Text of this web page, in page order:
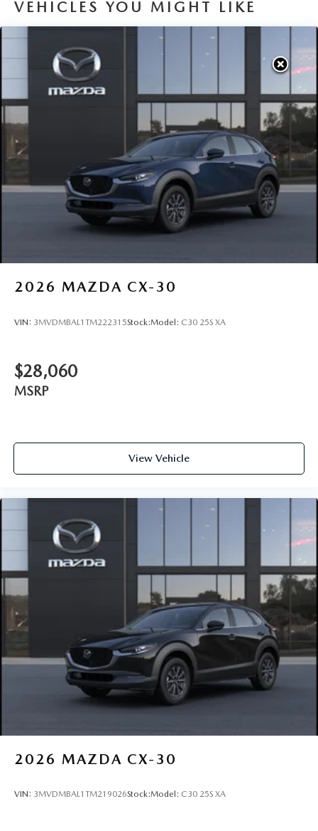
VEHICLES YOU MIGHT LIKE
2026 MAZDA CX-30
VIN: 3MVDMBAL1TM222315Stock:Model: C30 25S XA
$28,060
MSRP
View Vehicle
2026 MAZDA CX-30
VIN: 3MVDMBAL1TM219026Stock:Model: C30 25S XA